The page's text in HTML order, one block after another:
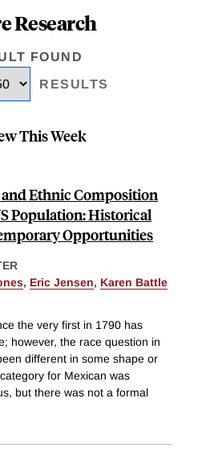
Research
FOUND
RESULTS
This Week
Ethnic Composition
Population: Historical
Opportunities
, Eric Jensen, Karen Battle
the very first in 1790 has
however, the race question in
different in some shape or
for Mexican was
but there was not a formal